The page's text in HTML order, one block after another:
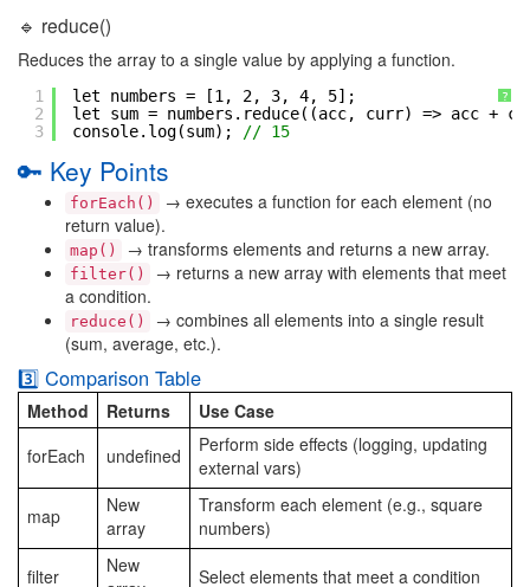
🔹 reduce()
Reduces the array to a single value by applying a function.
?
1
2
3
let numbers = [1, 2, 3, 4, 5];
let sum = numbers.reduce((acc, curr) => acc +
console.log(sum);
// 15
🔑 Key Points
forEach()
→ executes a function for each element (no
return value).
map() → transforms elements and returns a new array.
filter()
→ returns a new array with elements that meet
a condition.
reduce()
→ combines all elements into a single result
(sum, average, etc.).
3️⃣ Comparison Table
Method Returns
Use Case
forEach
undefined
Perform side effects (logging, updating
external vars)
map
New
array
Transform each element (e.g., square
numbers)
filter
New
Select elements that meet a condition